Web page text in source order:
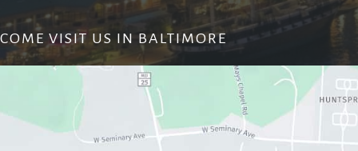
COME VISIT US IN BALTIMORE